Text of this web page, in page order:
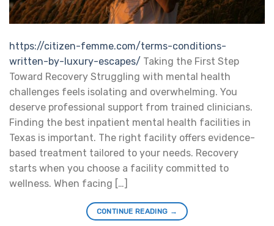
https://citizen-femme.com/terms-conditions-
written-by-luxury-escapes/ Taking the First Step
Toward Recovery Struggling with mental health
challenges feels isolating and overwhelming. You
deserve professional support from trained clinicians.
Finding the best inpatient mental health facilities in
Texas is important. The right facility offers evidence-
based treatment tailored to your needs. Recovery
starts when you choose a facility committed to
wellness. When facing […]
CONTINUE READING →